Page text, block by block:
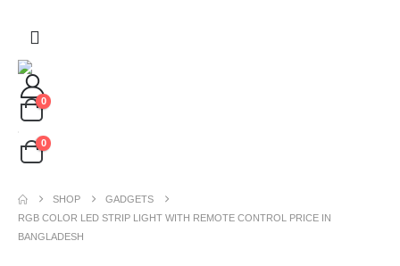
0
0
SHOP
GADGETS
RGB COLOR LED STRIP LIGHT WITH REMOTE CONTROL PRICE IN
BANGLADESH